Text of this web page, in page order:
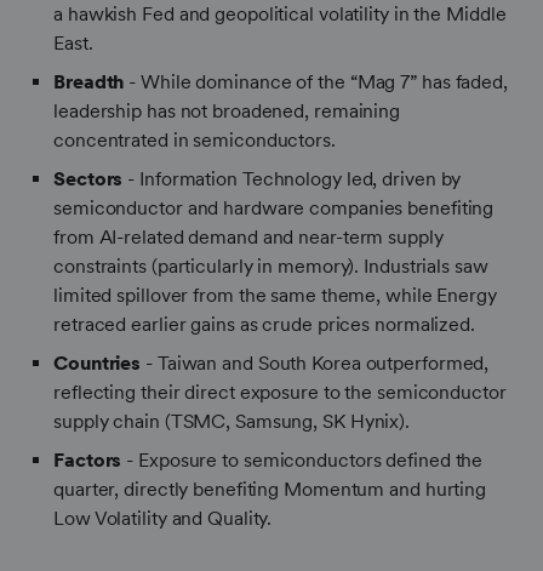
a hawkish Fed and geopolitical volatility in the Middle
East.
Breadth - While dominance of the “Mag 7” has faded,
leadership has not broadened, remaining
concentrated in semiconductors.
Sectors - Information Technology led, driven by
semiconductor and hardware companies benefiting
from AI-related demand and near-term supply
constraints (particularly in memory). Industrials saw
limited spillover from the same theme, while Energy
retraced earlier gains as crude prices normalized.
Countries - Taiwan and South Korea outperformed,
reflecting their direct exposure to the semiconductor
supply chain (TSMC, Samsung, SK Hynix).
Factors - Exposure to semiconductors defined the
quarter, directly benefiting Momentum and hurting
Low Volatility and Quality.